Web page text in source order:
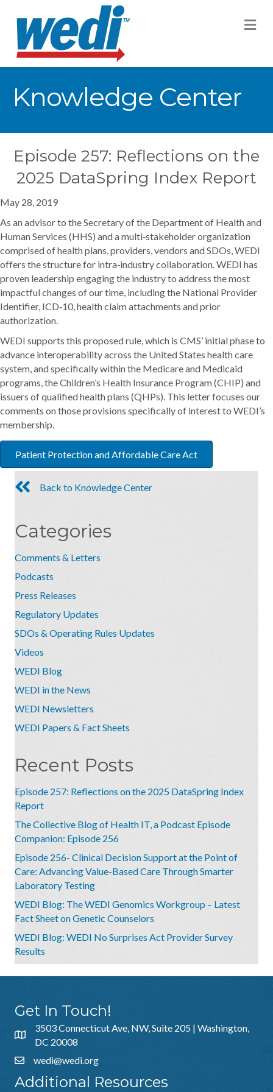
Knowledge Center
Episode 257: Reflections on the
2025 DataSpring Index Report
May 28, 2019
As an advisor to the Secretary of the Department of Health and
Human Services (HHS) and a multi‐stakeholder organization
comprised of health plans, providers, vendors and SDOs, WEDI
offers the structure for intra‐industry collaboration. WEDI has
proven leadership engaging the industry to address the most
impactful changes of our time, including the National Provider
Identifier, ICD‐10, health claim attachments and prior
authorization.
WEDI supports this proposed rule, which is CMS’ initial phase to
advance interoperability across the United States health care
system, and specifically within the Medicare and Medicaid
programs, the Children’s Health Insurance Program (CHIP) and
issuers of qualified health plans (QHPs). This letter focuses our
comments on those provisions specifically of interest to WEDI’s
membership.
Patient Protection and Affordable Care Act
Back to Knowledge Center
Categories
Comments & Letters
Podcasts
Press Releases
Regulatory Updates
SDOs & Operating Rules Updates
Videos
WEDI Blog
WEDI in the News
WEDI Newsletters
WEDI Papers & Fact Sheets
Recent Posts
Episode 257: Reflections on the 2025 DataSpring Index
Report
The Collective Blog of Health IT, a Podcast Episode
Companion: Episode 256
Episode 256- Clinical Decision Support at the Point of
Care: Advancing Value-Based Care Through Smarter
Laboratory Testing
WEDI Blog: The WEDI Genomics Workgroup – Latest
Fact Sheet on Genetic Counselors
WEDI Blog: WEDI No Surprises Act Provider Survey
Results
Get In Touch!
3503 Connecticut Ave, NW, Suite 205 | Washington,
DC 20008
wedi@wedi.org
Additional Resources